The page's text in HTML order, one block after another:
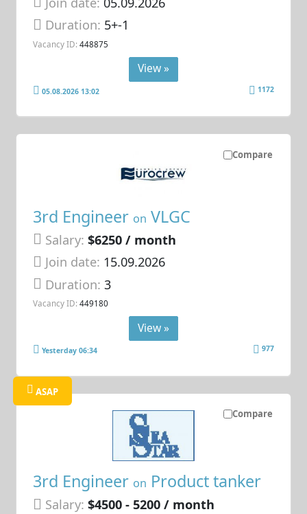
Duration: 5+-1
Vacancy ID: 448875
View »
05.08.2026 13:02 1172
Compare
3rd Engineer on VLGC
Salary: $6250 / month
Join date: 15.09.2026
Duration:3
Vacancy ID: 449180
View »
Yesterday 06:34 977
Compare
ASAP
3rd Engineer on Product tanker
Salary: $4500 - 5200 / month